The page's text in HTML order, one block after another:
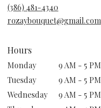
(386) 481-4340
rozaybouquet@gmail.com
Hours
Monday
9 AM - 5 PM
Tuesday
9 AM - 5 PM
Wednesday
9 AM - 5 PM